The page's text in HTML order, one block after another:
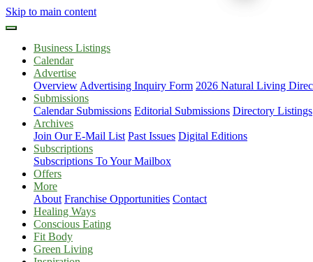
Skip to main content
Business Listings
Calendar
Advertise
Overview Advertising Inquiry Form 2026 Natural Living
Submissions
Calendar Submissions Editorial Submissions Directory Listings
Archives
Join Our E-Mail List Past Issues Digital Editions
Subscriptions
Subscriptions To Your Mailbox
Offers
More
About Franchise Opportunities Contact
Healing Ways
Conscious Eating
Fit Body
Green Living